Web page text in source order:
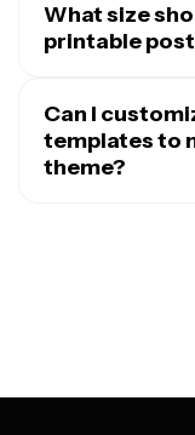
What size
printable
display your
Standard letter
home printers
Can I
templates to
theme?
means you can